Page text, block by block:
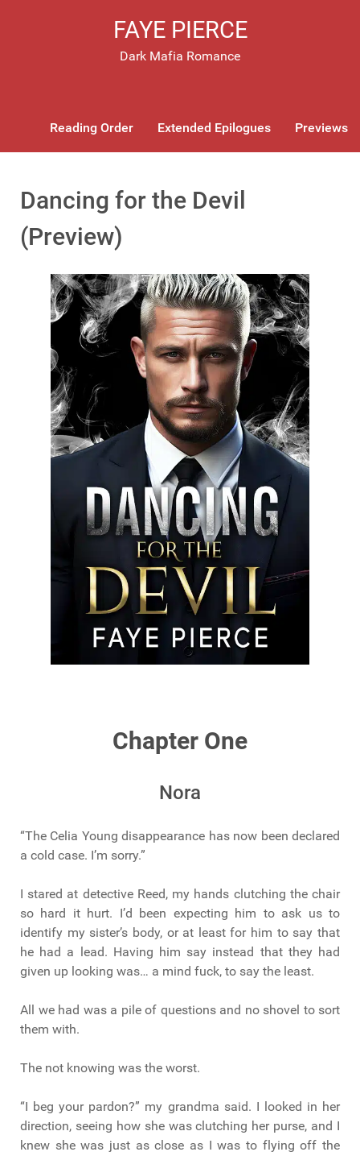
FAYE PIERCE
Dark Mafia Romance
Reading Order Extended Epilogues Previews
Dancing for the Devil
(Preview)
Chapter One
Nora
“The Celia Young disappearance has now been declared
a cold case. I’m sorry.”
I stared at detective Reed, my hands clutching the chair
so hard it hurt. I’d been expecting him to ask us to
identify my sister’s body, or at least for him to say that
he had a lead. Having him say instead that they had
given up looking was… a mind fuck, to say the least.
All we had was a pile of questions and no shovel to sort
them with.
The not knowing was the worst.
“I beg your pardon?” my grandma said. I looked in her
direction, seeing how she was clutching her purse, and I
knew she was just as close as I was to flying off the